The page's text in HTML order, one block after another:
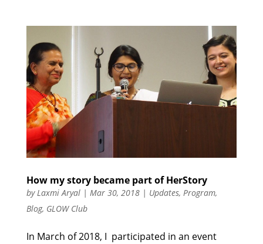
How my story became part of HerStory
byLaxmi Aryal| Mar 30, 2018| Updates, Program,
Blog, GLOW Club
In March of 2018, I participated in an event